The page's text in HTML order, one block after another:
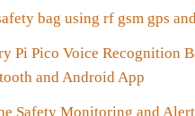
bag using rf gsm gps
Pi Pico Voice Recognition
and Android App
Safety Monitoring and